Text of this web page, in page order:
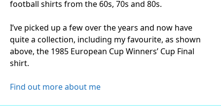
football shirts from the 60s, 70s and 80s.
I’ve picked up a few over the years and now have
quite a collection, including my favourite, as shown
above, the 1985 European Cup Winners’ Cup Final
shirt.
Find out more about me